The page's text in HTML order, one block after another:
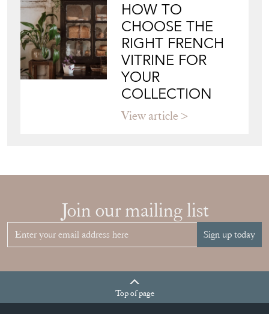
HOW TO
CHOOSE THE
RIGHT FRENCH
VITRINE FOR
YOUR
COLLECTION
View article
Join our mailing list
Sign up today
Topof page